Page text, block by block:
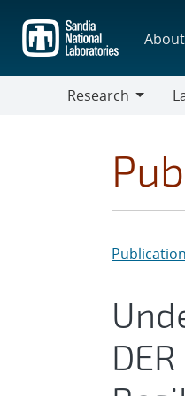
main
content
Research